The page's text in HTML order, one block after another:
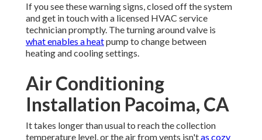
If you see these warning signs, closed off the system
and get in touch with a licensed HVAC service
technician promptly. The turning around valve is
what enables a heatpump to change between
heating and cooling settings.
Air Conditioning
Installation Pacoima, CA
It takes longer than usual to reach the collection
temperature level, or the air from vents isn'tas cozy